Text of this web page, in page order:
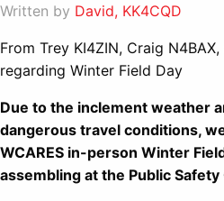
Written by David, KK4CQD
From Trey KI4ZIN, Craig
regarding Winter Field Day
Due to the inclement weather
dangerous travel conditions,
WCARES in-person Winter
assembling at the Public